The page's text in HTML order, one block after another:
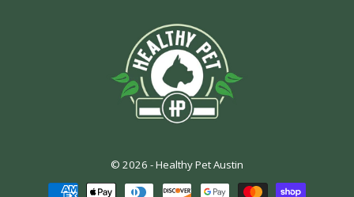
© 2026 -Healthy Pet Austin
Payment